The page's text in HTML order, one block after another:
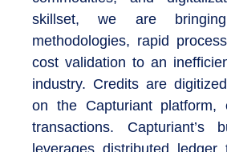
skillset, we are bringing
methodologies, rapid
cost validation to an
industry. Credits are
on the Capturiant platform,
transactions. Capturiant’s